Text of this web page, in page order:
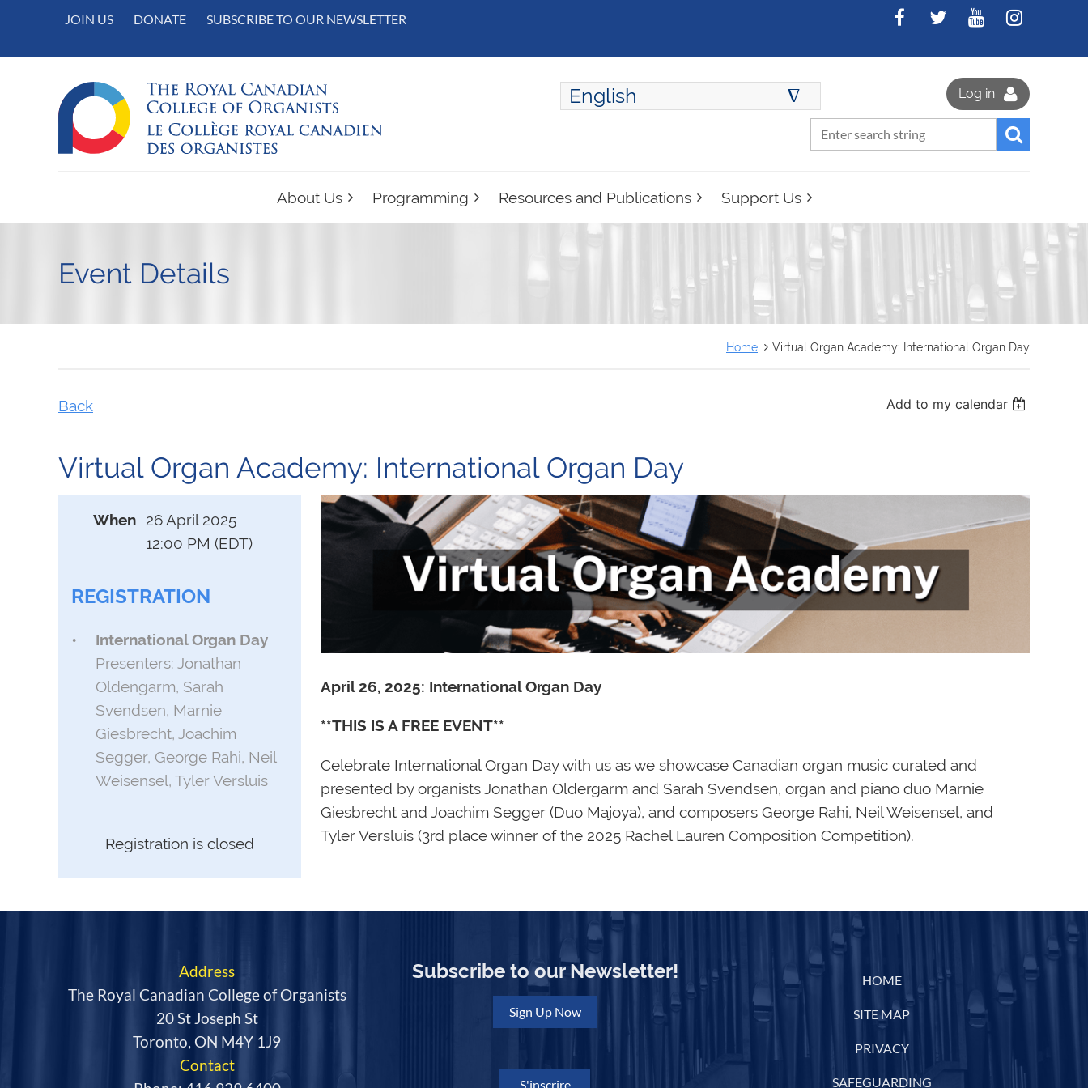
JOIN US DONATE SUBSCRIBE TO OUR NEWSLETTER
Log in
English ∆
About Us Programming Resources and Publications Support Us
Event Details
Home Virtual Organ Academy: International Organ Day
Back Add to my calendar
Virtual Organ Academy: International Organ Day
When 26 April 2025
12:00 PM (EDT)
REGISTRATION
International Organ Day
Presenters: Jonathan
Oldengarm, Sarah
Svendsen, Marnie
Giesbrecht, Joachim
Segger, George Rahi, Neil
Weisensel, Tyler Versluis
Registration is closed
April 26, 2025: International Organ Day
**THIS IS A FREE EVENT**
Celebrate International Organ Day with us as we showcase Canadian organ music curated and
presented by organists Jonathan Oldergarm and Sarah Svendsen, organ and piano duo Marnie
Giesbrecht and Joachim Segger (Duo Majoya), and composers George Rahi, Neil Weisensel, and
Tyler Versluis (3rd place winner of the 2025 Rachel Lauren Composition Competition).
Address
The Royal Canadian College of Organists
20 St Joseph St
Toronto, ON M4Y 1J9
Contact
Subscribe to our Newsletter!
Sign Up Now
S'inscrire
HOME
SITE MAP
PRIVACY
SAFEGUARDING